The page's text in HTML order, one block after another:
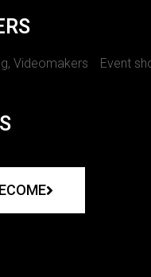
Videomakers Event